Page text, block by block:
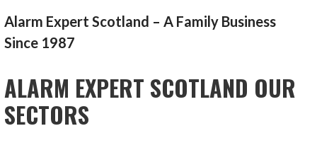
Alarm Expert Scotland – A Family Business
Since 1987
ALARM EXPERT SCOTLAND OUR
SECTORS